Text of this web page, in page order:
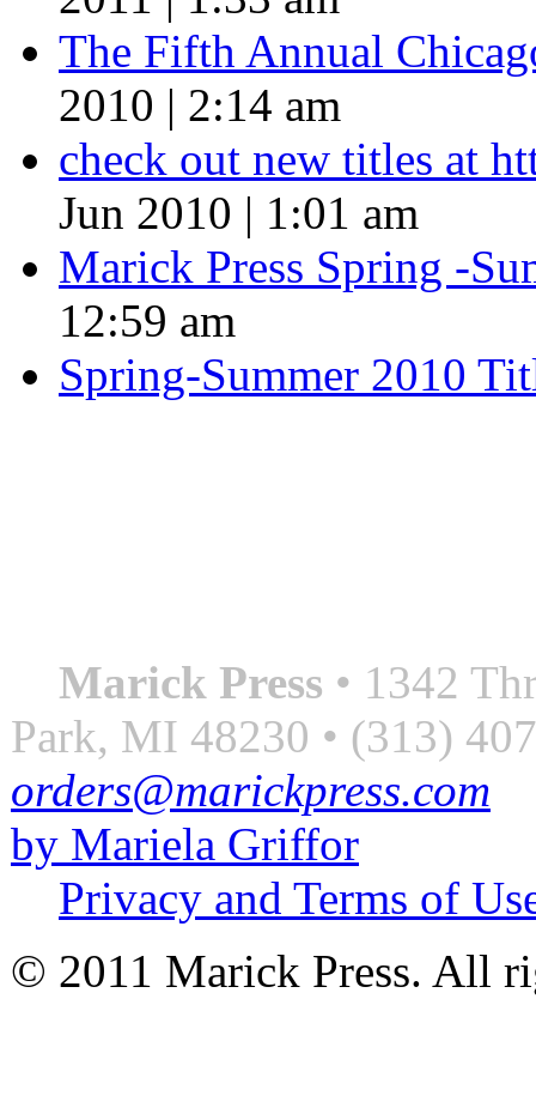
The Fifth Annual
2010 | 2:14 am
check out new titles at
Jun 2010 | 1:01 am
Marick Press Spring -
12:59 am
Spring-Summer 2010
Marick Press • 1342
Park, MI 48230 • (313)
orders@marickpress.com
by Mariela Griffor
Privacy and Terms of
© 2011 Marick Press. All